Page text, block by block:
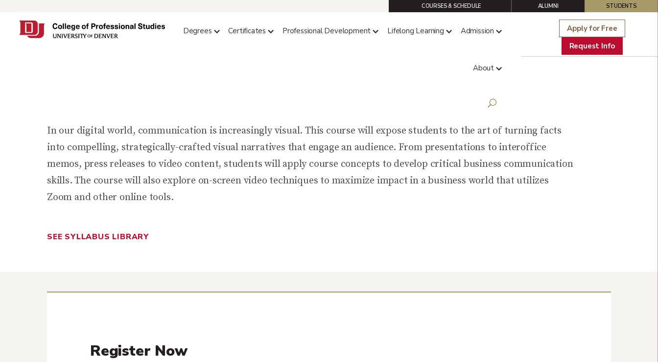
COURSES & SCHEDULE ALUMNI STUDENTS
Degrees Certificates Professional Development Lifelong Learning Admission
About
Apply for Free
Request Info
In our digital world, communication is increasingly visual. This course will expose students to the art of turning facts
into compelling, strategically-crafted visual narratives that engage an audience. From presentations to interoffice
memos, press releases to video content, students will apply course concepts to develop critical business communication
skills. The course will also explore on-screen video techniques to maximize impact in a business world that utilizes
Zoom and other online tools.
SEE SYLLABUS LIBRARY
Register Now